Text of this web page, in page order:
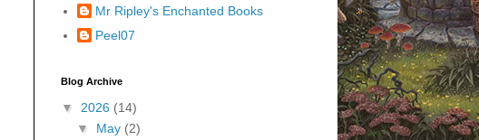
Mr Ripley's Enchanted Books
Peel07
Blog Archive
▼ 2026 (14)
▼ May (2)